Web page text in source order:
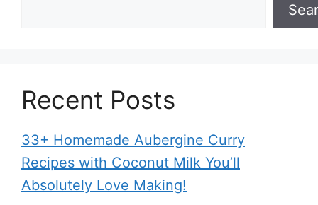
Recent Posts
33+ Homemade Aubergine Curry
Recipes with Coconut Milk You’ll
Absolutely Love Making!